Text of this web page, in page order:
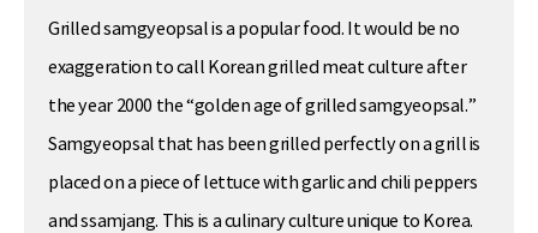
Grilled samgyeopsal is a popular food. It would be no
exaggeration to call Korean grilled meat culture after
the year 2000 the “golden age of grilled samgyeopsal.”
Samgyeopsal that has been grilled perfectly on a grill is
placed on a piece of lettuce with garlic and chili peppers
and ssamjang. This is a culinary culture unique to Korea.